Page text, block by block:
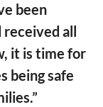
been
received all
it is time for
being safe